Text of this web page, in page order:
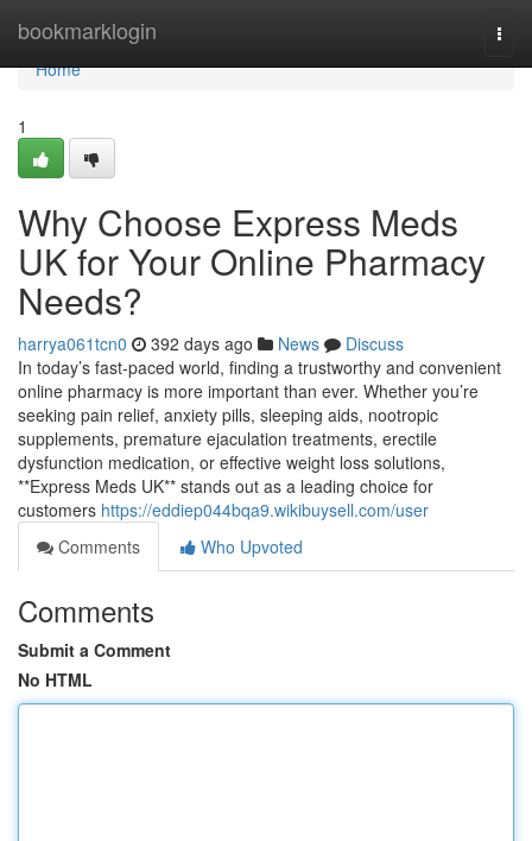
bookmarklogin
Home
Home
1
Why Choose Express Meds
UK for Your Online Pharmacy
Needs?
harrya061tcn0 392 days ago News
Discuss
In today’s fast-paced world, finding a trustworthy and convenient
online pharmacy is more important than ever. Whether you’re
seeking pain relief, anxiety pills, sleeping aids, nootropic
supplements, premature ejaculation treatments, erectile
dysfunction medication, or effective weight loss solutions,
**Express Meds UK** stands out as a leading choice for
customers https://eddiep044bqa9.wikibuysell.com/user
Comments
Who Upvoted
Comments
Submit a Comment
No HTML